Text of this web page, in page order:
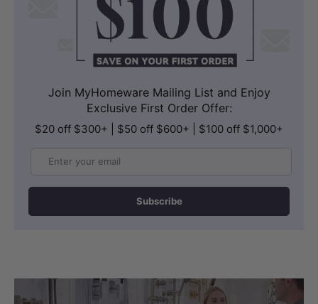
Join MyHomeware Mailing List and Enjoy
Exclusive First Order Offer:
$20 off $300+ | $50 off $600+ | $100 off $1,000+
Subscribe